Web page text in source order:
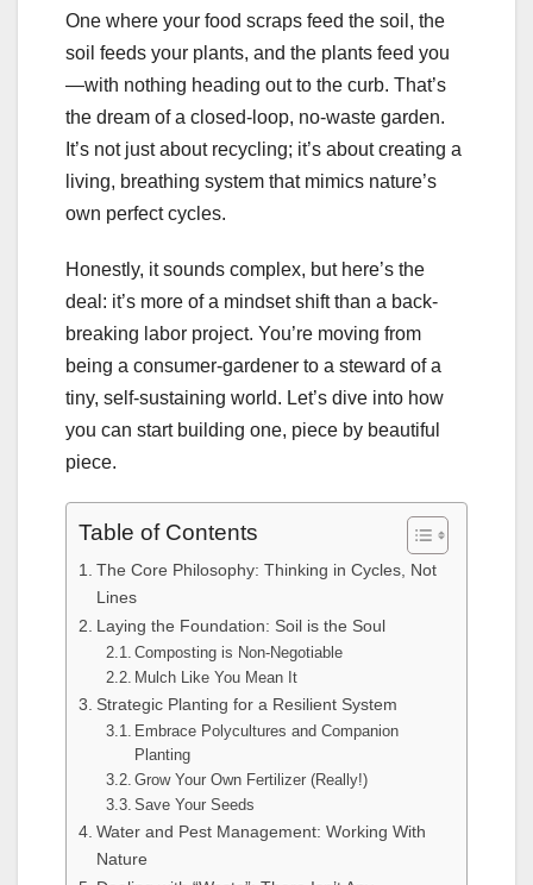
One where your food scraps feed the soil, the
soil feeds your plants, and the plants feed you
—with nothing heading out to the curb. That’s
the dream of a closed-loop, no-waste garden.
It’s not just about recycling; it’s about creating a
living, breathing system that mimics nature’s
own perfect cycles.
Honestly, it sounds complex, but here’s the
deal: it’s more of a mindset shift than a back-
breaking labor project. You’re moving from
being a consumer-gardener to a steward of a
tiny, self-sustaining world. Let’s dive into how
you can start building one, piece by beautiful
piece.
Table of Contents
The Core Philosophy: Thinking in Cycles, Not
Lines
Laying the Foundation: Soil is the Soul
Composting is Non-Negotiable
Mulch Like You Mean It
Strategic Planting for a Resilient System
Embrace Polycultures and Companion
Planting
Grow Your Own Fertilizer (Really!)
Save Your Seeds
Water and Pest Management: Working With
Nature